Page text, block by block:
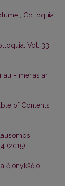
Colloquia:
Vol. 33
– menas ar
of Contents
(2015)
čionykščio